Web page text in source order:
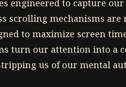
engineered to capture
scrolling mechanisms are
to maximize screen
turn our attention into a
us of our mental